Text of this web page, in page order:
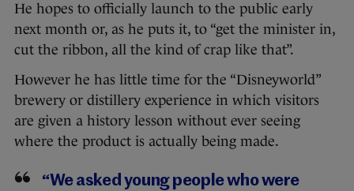
He hopes to officially launch to the public early
next month or, as he puts it, to “get the minister in,
cut the ribbon, all the kind of crap like that”.
However he has little time for the “Disneyworld”
brewery or distillery experience in which visitors
are given a history lesson without ever seeing
where the product is actually being made.
“We asked young people who were